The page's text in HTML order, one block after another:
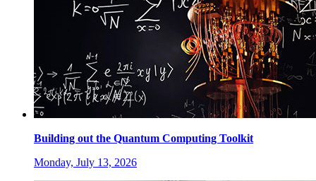
Building out the Quantum Computing Toolkit
Monday, July 13, 2026